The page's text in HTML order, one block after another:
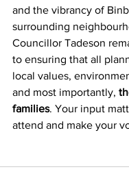
and the vibrancy of
surrounding
Councillor Tadeson
to ensuring that all
local values,
and most importantly,
families. Your input
attend and make your